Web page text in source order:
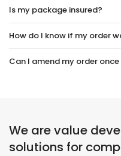
Is my package insured?
How do I know if my order
Can I amend my order
We are value
solutions for